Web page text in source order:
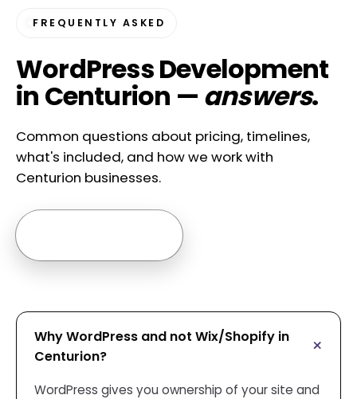
FREQUENTLY ASKED
WordPress Development
in Centurion — answers.
Common questions about pricing, timelines,
what's included, and how we work with
Centurion businesses.
Why WordPress and not Wix/Shopify in
Centurion?
WordPress gives you ownership of your site and